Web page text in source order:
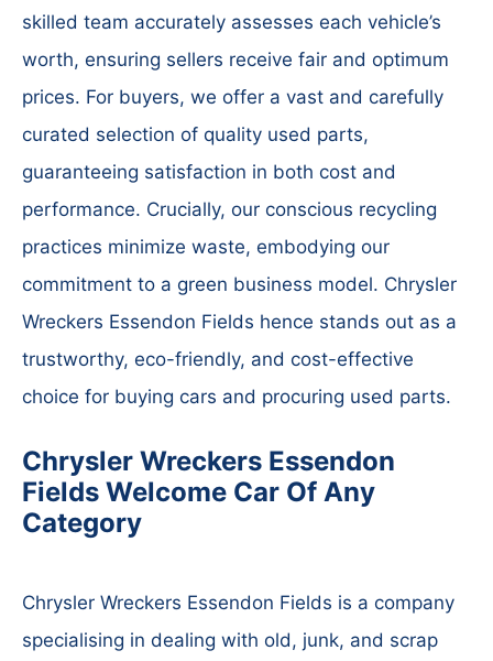
skilled team accurately assesses each vehicle’s
worth, ensuring sellers receive fair and optimum
prices. For buyers, we offer a vast and carefully
curated selection of quality used parts,
guaranteeing satisfaction in both cost and
performance. Crucially, our conscious recycling
practices minimize waste, embodying our
commitment to a green business model. Chrysler
Wreckers Essendon Fields hence stands out as a
trustworthy, eco-friendly, and cost-effective
choice for buying cars and procuring used parts.
Chrysler Wreckers Essendon
Fields Welcome Car Of Any
Category
Chrysler Wreckers Essendon Fields is a company
specialising in dealing with old, junk, and scrap